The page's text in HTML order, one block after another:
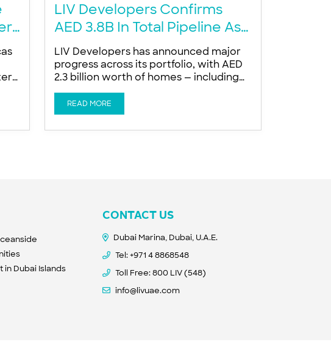
LIV Developers Confirms
AED 3.8B In Total Pipeline As
Dubai Luxury Demand Surges
LIV Developers has announced major
progress across its portfolio, with AED
2.3 billion worth of homes — including
640 apartments — scheduled for
delivery over the next 12 months AED
2.3 billion worth of homes, including
640 apartments, scheduled for delivery
READ MORE
in Dubai Islands
CONTACT US
Dubai Marina, Dubai, U.A.E.
Tel:+971 4 8868548
Toll Free: 800 LIV (548)
info@livuae.com